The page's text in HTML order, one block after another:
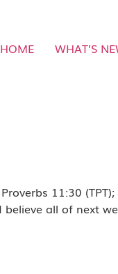
HOME WHAT’S
11:30
all of next